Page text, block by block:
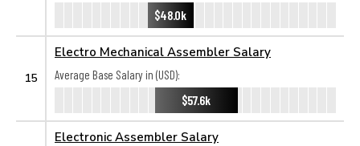
$48.0k
15
Electro Mechanical Assembler Salary
Average Base Salary in (USD):
$57.6k
Electronic Assembler Salary